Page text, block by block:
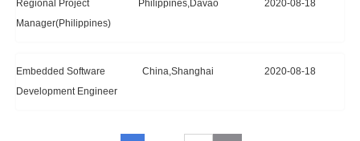
Regional Project
Manager(Philippines)
Philippines,Davao 2020-08-18
Embedded Software
Development Engineer
China,Shanghai 2020-08-18